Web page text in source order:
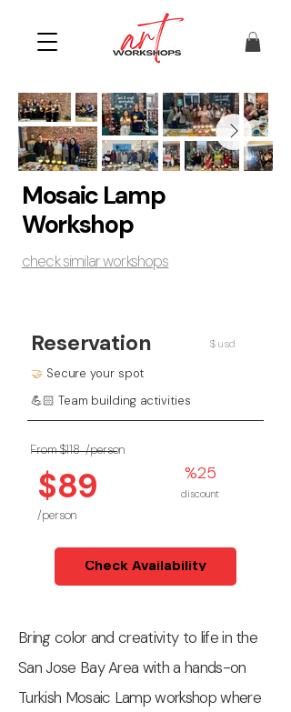
Mosaic Lamp
Workshop
check similar workshops
Reservation $ usd
🤝 Secure your spot
💪🏻 Team building activities
From $118 /person
$89
/person
%25
discount
Check Availability
Bring color and creativity to life in the
San Jose Bay Area with a hands-on
Turkish Mosaic Lamp workshop where